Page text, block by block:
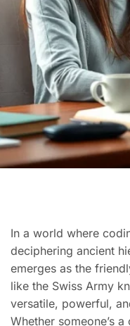
In a world where
deciphering ancient
emerges as the
like the Swiss Army
versatile, powerful,
Whether someone’s